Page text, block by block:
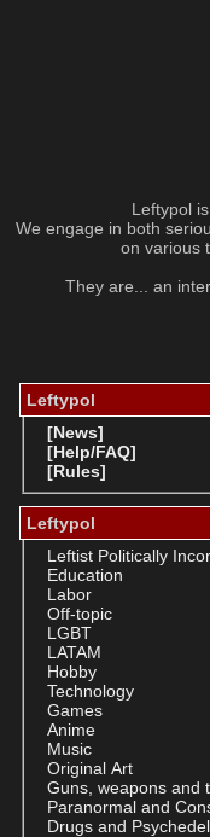
Leftypol
[News]
[Help/FAQ]
[Rules]
Leftypol
Leftist Politically
Education
Labor
Off-topic
LGBT
LATAM
Hobby
Technology
Games
Anime
Music
Original Art
Guns, weapons and
Paranormal and
Drugs and
Leftypol
We engage in both
on various
They are... an